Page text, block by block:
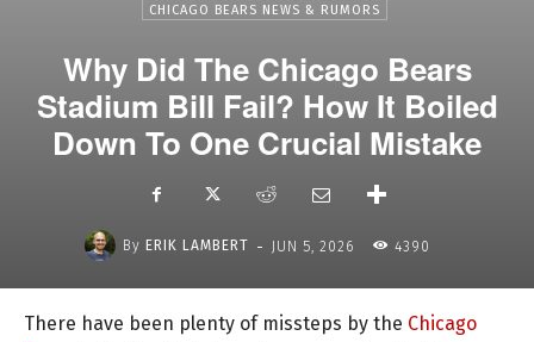
CHICAGO BEARS NEWS & RUMORS
Why Did The Chicago Bears
Stadium Bill Fail? How It Boiled
Down To One Crucial Mistake
By ERIK LAMBERT - JUN 5, 2026 4390
There have been plenty of missteps by the Chicago